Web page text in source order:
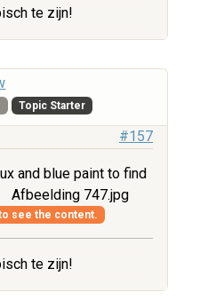
te zijn!
Topic Starter
#157
and blue paint to find
Afbeelding 747.jpg
see the content.
te zijn!